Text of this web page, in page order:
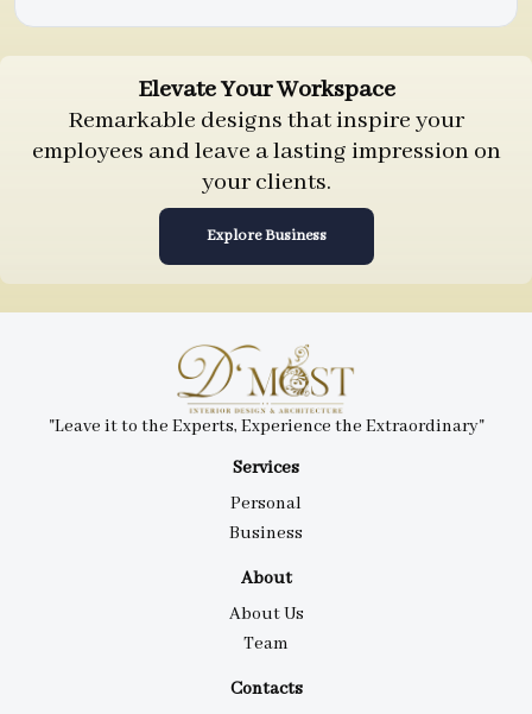
Elevate Your Workspace
Remarkable designs that inspire your
employees and leave a lasting impression on
your clients.
Explore Business
Services
Personal
Business
About
About Us
Team
Contacts
"Leave it to the Experts, Experience the Extraordinary"